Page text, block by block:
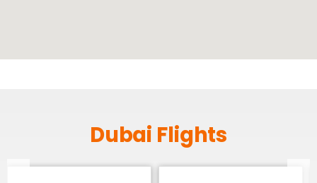
Dubai Flights